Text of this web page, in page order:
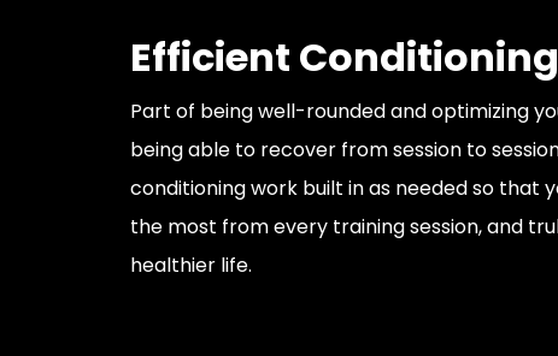
Efficient Conditioning
Part of being well-rounded and optimizing
being able to recover from session to
conditioning work built in as needed so that
the most from every training session, and
healthier life.